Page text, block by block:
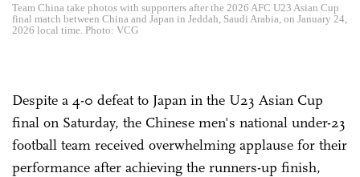
Team China take photos with supporters after the 2026 AFC U23 Asian Cup
final match between China and Japan in Jeddah, Saudi Arabia, on January 24,
2026 local time. Photo: VCG
Despite a 4-0 defeat to Japan in the U23 Asian Cup
final on Saturday, the Chinese men's national under-23
football team received overwhelming applause for their
performance after achieving the runners-up finish,